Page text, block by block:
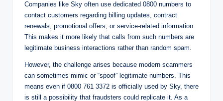
Companies like Sky often use dedicated 0800 numbers to
contact customers regarding billing updates, contract
renewals, promotional offers, or service-related information.
This makes it more likely that calls from such numbers are
legitimate business interactions rather than random spam.
However, the challenge arises because modern scammers
can sometimes mimic or “spoof” legitimate numbers. This
means even if 0800 761 3372 is officially used by Sky, there
is still a possibility that fraudsters could replicate it. As a